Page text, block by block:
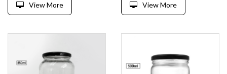
View More View More